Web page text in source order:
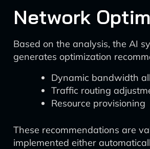
Network
Based on the analysis, the AI
generates optimization
Dynamic bandwidth
Traffic routing
Resource provisioning
These recommendations are
implemented either